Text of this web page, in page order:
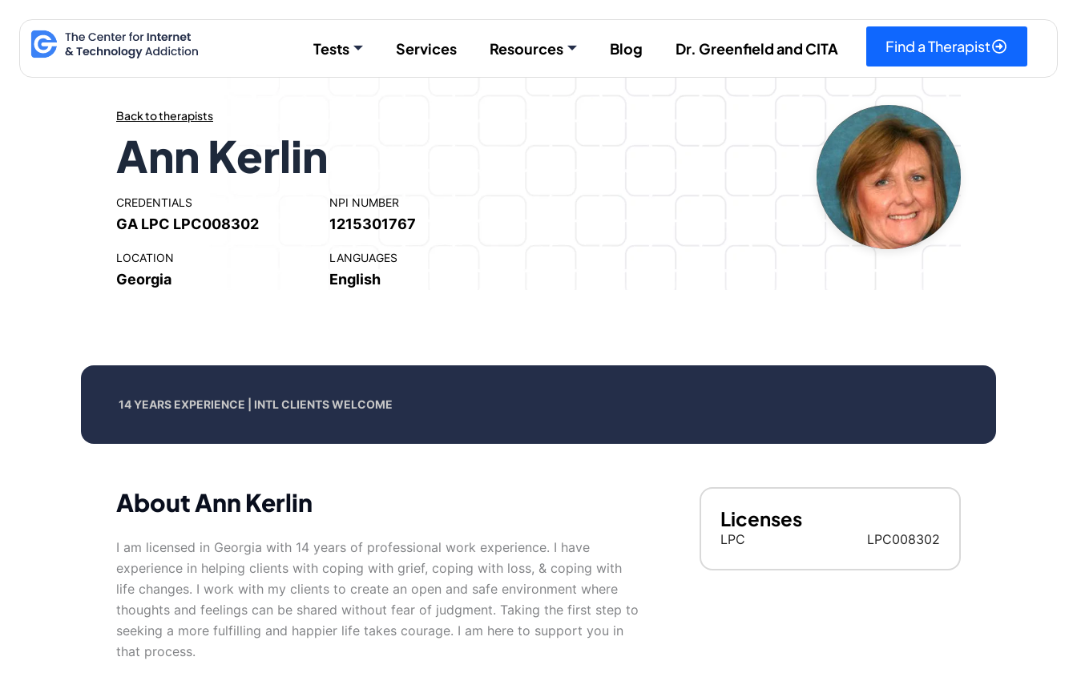
content
Tests Services Resources Blog Dr. Greenfield and CITA Find a Therapist
Back to therapists
Ann Kerlin
CREDENTIALS
GA LPC LPC008302
NPI NUMBER
1215301767
LOCATION
Georgia
LANGUAGES
English
14 YEARS EXPERIENCE | INTL CLIENTS WELCOME
About Ann Kerlin
I am licensed in Georgia with 14 years of professional work experience. I have
experience in helping clients with coping with grief, coping with loss, & coping with
life changes. I work with my clients to create an open and safe environment where
thoughts and feelings can be shared without fear of judgment. Taking the first step to
seeking a more fulfilling and happier life takes courage. I am here to support you in
that process.
Licenses
LPC LPC008302